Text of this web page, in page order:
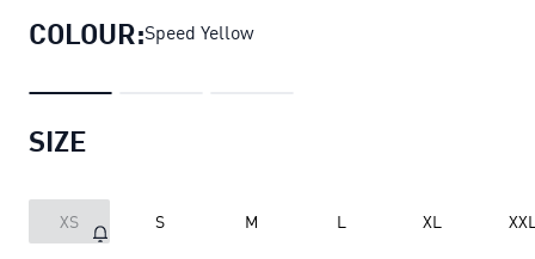
COLOUR:Speed Yellow
SIZE
XS S M L XL